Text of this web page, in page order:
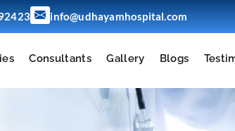
info@udhayamhospital.com
Consultants Gallery Blogs